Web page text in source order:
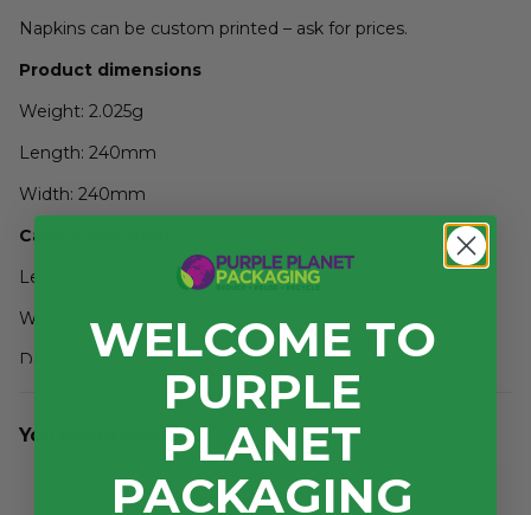
Napkins can be custom printed – ask for prices.
Product dimensions
Weight: 2.025g
Length: 240mm
Width: 240mm
Case dimensions
Length: 500mm
Width: 250mm
Depth: 445mm
You might also like...
WELCOME TO
PURPLE
PLANET
PACKAGING